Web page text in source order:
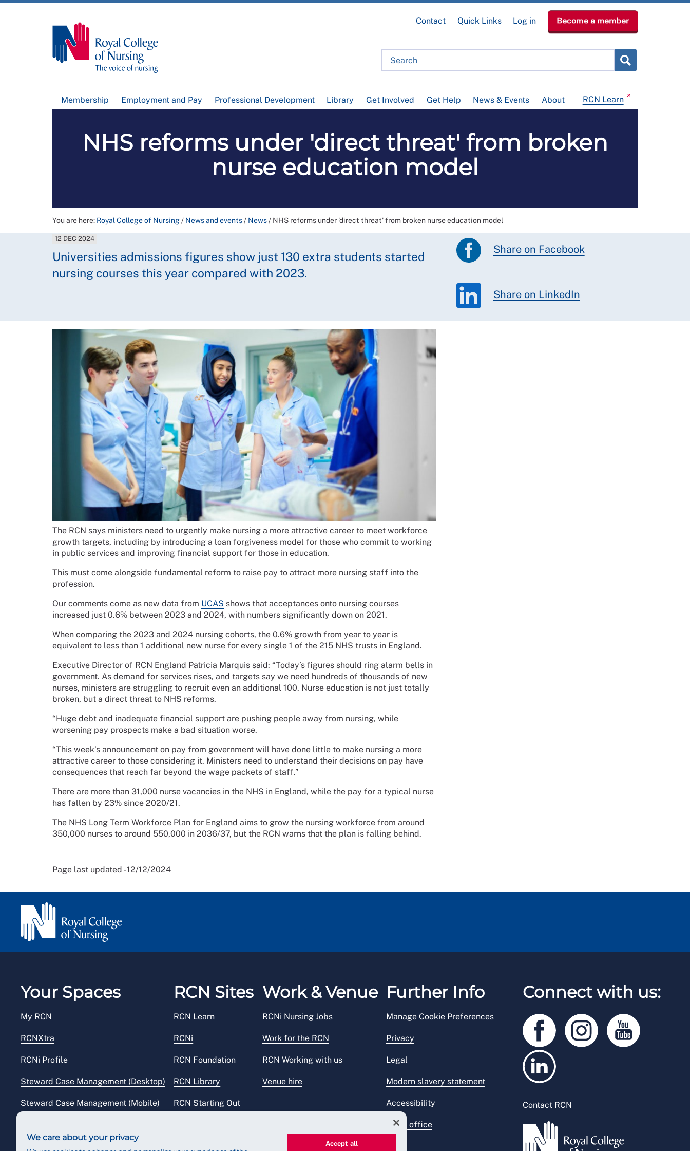
Membership Employment and Pay Professional Development Library Get Involved Get Help News & Events About RCN Learn
Contact Quick Links Log in Become a member
NHS reforms under 'direct threat' from broken
nurse education model
You are here: Royal College of Nursing/ News and events/ News/ NHS reforms under 'direct threat' from broken nurse education model
12 DEC 2024
Universities admissions figures show just 130 extra students started
nursing courses this year compared with 2023.
Share on Facebook
Share on LinkedIn
The RCN says ministers need to urgently make nursing a more attractive career to meet workforce
growth targets, including by introducing a loan forgiveness model for those who commit to working
in public services and improving financial support for those in education.
This must come alongside fundamental reform to raise pay to attract more nursing staff into the
profession.
Our comments come as new data from UCAS shows that acceptances onto nursing courses
increased just 0.6% between 2023 and 2024, with numbers significantly down on 2021.
When comparing the 2023 and 2024 nursing cohorts, the 0.6% growth from year to year is
equivalent to less than 1 additional new nurse for every single 1 of the 215 NHS trusts in England.
Executive Director of RCN England Patricia Marquis said: “Today’s figures should ring alarm bells in
government. As demand for services rises, and targets say we need hundreds of thousands of new
nurses, ministers are struggling to recruit even an additional 100. Nurse education is not just totally
broken, but a direct threat to NHS reforms.
“Huge debt and inadequate financial support are pushing people away from nursing, while
worsening pay prospects make a bad situation worse.
“This week’s announcement on pay from government will have done little to make nursing a more
attractive career to those considering it. Ministers need to understand their decisions on pay have
consequences that reach far beyond the wage packets of staff.”
There are more than 31,000 nurse vacancies in the NHS in England, while the pay for a typical nurse
has fallen by 23% since 2020/21.
The NHS Long Term Workforce Plan for England aims to grow the nursing workforce from around
350,000 nurses to around 550,000 in 2036/37, but the RCN warns that the plan is falling behind.
Page last updated - 12/12/2024
Your Spaces
My RCN
RCNXtra
RCNi Profile
Steward Case Management (Desktop)
Steward Case Management (Mobile)
RCN Sites
RCN Learn
RCNi
RCN Foundation
RCN Library
RCN Starting Out
Work & Venue
RCNi Nursing Jobs
Work for the RCN
RCN Working with us
Venue hire
Further Info
Manage Cookie Preferences
Privacy
Legal
Modern slavery statement
Accessibility
Press office
Connect with us:
Contact RCN
We care about your privacy
Accept all